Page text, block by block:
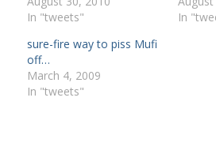
In "tweets"
In
sure-fire way to piss Mufi
off…
March 4, 2009
In "tweets"